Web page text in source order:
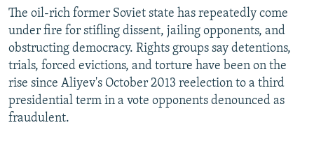
The oil-rich former Soviet state has repeatedly come
under fire for stifling dissent, jailing opponents, and
obstructing democracy. Rights groups say detentions,
trials, forced evictions, and torture have been on the
rise since Aliyev's October 2013 reelection to a third
presidential term in a vote opponents denounced as
fraudulent.